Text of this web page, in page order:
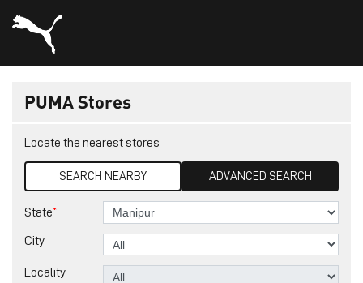
PUMA Stores
Locate the nearest stores
SEARCH NEARBY ADVANCED SEARCH
State*
City
Locality